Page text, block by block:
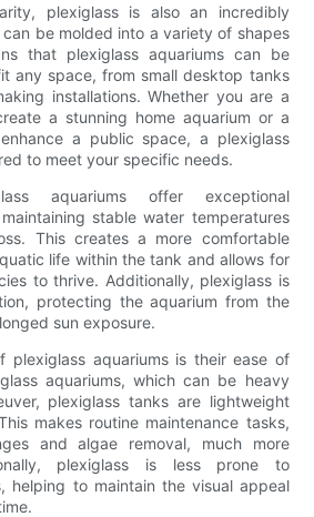
plexiglass is also an incredibly
be molded into a variety of shapes
that plexiglass aquariums can be
any space, from small desktop tanks
installations. Whether you are a
a stunning home aquarium or a
a public space, a plexiglass
to meet your specific needs.
aquariums offer exceptional
stable water temperatures
This creates a more comfortable
life within the tank and allows for
to thrive. Additionally, plexiglass is
protecting the aquarium from the
sun exposure.
plexiglass aquariums is their ease of
aquariums, which can be heavy
plexiglass tanks are lightweight
makes routine maintenance tasks,
and algae removal, much more
plexiglass is less prone to
helping to maintain the visual appeal